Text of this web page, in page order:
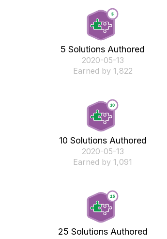
5 Solutions Authored
‎2020-05-13
Earned by 1,822
10 Solutions Authored
‎2020-05-13
Earned by 1,091
25 Solutions Authored